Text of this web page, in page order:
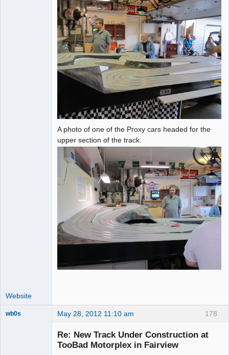
A photo of one of the Proxy cars headed for the
upper section of the track.
Website
178
wb0s May 28, 2012 11:10 am
Re: New Track Under Construction at
TooBad Motorplex in Fairview